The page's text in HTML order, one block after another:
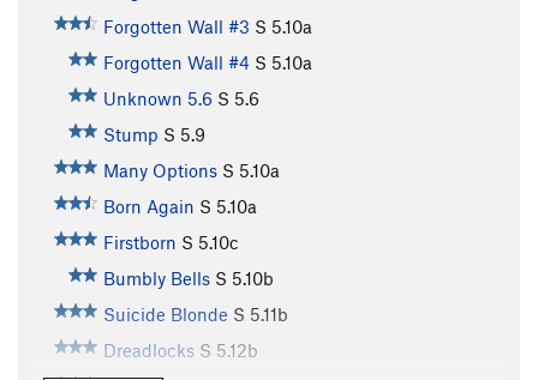
Forgotten Wall #3 S 5.10a
Forgotten Wall #4 S 5.10a
Unknown 5.6 S 5.6
Stump S 5.9
Many Options S 5.10a
Born Again S 5.10a
Firstborn S 5.10c
Bumbly Bells S 5.10b
Suicide Blonde S 5.11b
Dreadlocks S 5.12b